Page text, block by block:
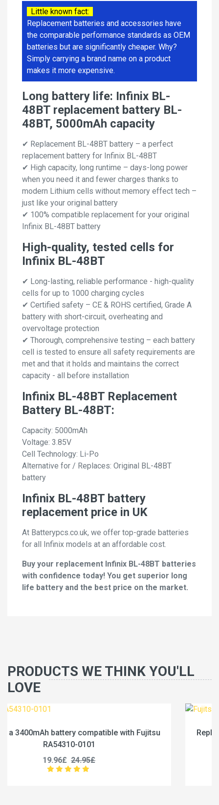
Little known fact:
Replacement batteries and accessories have
the comparable performance standards as OEM
batteries but are significantly cheaper. Why?
Simply carrying a brand name on a product
makes it more expensive.
Long battery life: Infinix BL-
48BT replacement battery BL-
48BT, 5000mAh capacity
✔ Replacement BL-48BT battery – a perfect
replacement battery for Infinix BL-48BT
✔ High capacity, long runtime – days-long power
when you need it and fewer charges thanks to
modern Lithium cells without memory effect tech –
just like your original battery
✔ 100% compatible replacement for your original
Infinix BL-48BT battery
High-quality, tested cells for
Infinix BL-48BT
✔ Long-lasting, reliable performance - high-quality
cells for up to 1000 charging cycles
✔ Certified safety – CE & ROHS certified, Grade A
battery with short-circuit, overheating and
overvoltage protection
✔ Thorough, comprehensive testing – each battery
cell is tested to ensure all safety requirements are
met and that it holds and maintains the correct
capacity - all before installation
Infinix BL-48BT Replacement
Battery BL-48BT:
Capacity: 5000mAh
Voltage: 3.85V
Cell Technology: Li-Po
Alternative for / Replaces: Original BL-48BT
battery
Infinix BL-48BT battery
replacement price in UK
At Batterypcs.co.uk, we offer top-grade batteries
for all Infinix models at an affordable cost.
Buy your replacement Infinix BL-48BT batteries
with confidence today! You get superior long
life battery and the best price on the market.
PRODUCTS WE THINK YOU'LL
LOVE
Replace a 4600mAh battery compatible with